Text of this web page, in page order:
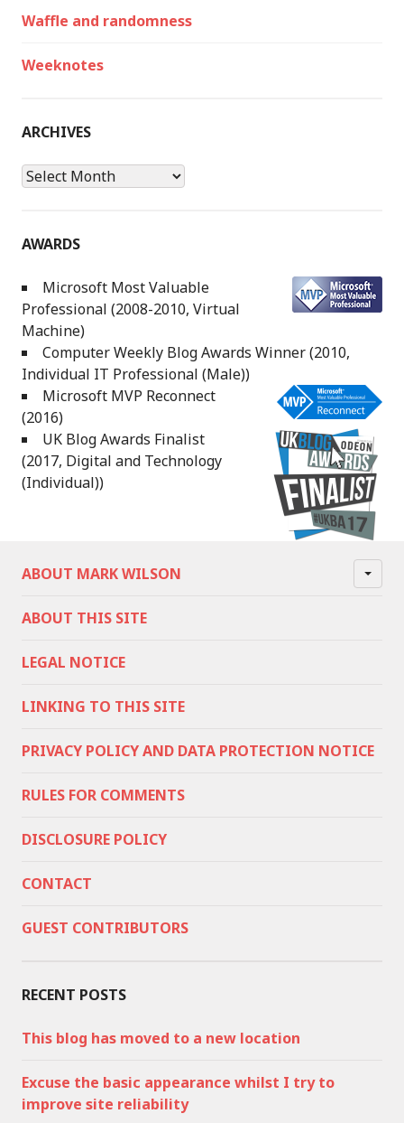
Waffle and randomness
Weeknotes
ARCHIVES
Archives
AWARDS
Microsoft Most Valuable
Professional (2008-2010, Virtual
Machine)
Computer Weekly Blog Awards Winner (2010,
Individual IT Professional (Male))
Microsoft MVP Reconnect
(2016)
UK Blog Awards Finalist
(2017, Digital and Technology
(Individual))
ABOUT MARK WILSON
ABOUT THIS SITE
LEGAL NOTICE
LINKING TO THIS SITE
PRIVACY POLICY AND DATA PROTECTION NOTICE
RULES FOR COMMENTS
DISCLOSURE POLICY
CONTACT
GUEST CONTRIBUTORS
RECENT POSTS
This blog has moved to a new location
Excuse the basic appearance whilst I try to
improve site reliability